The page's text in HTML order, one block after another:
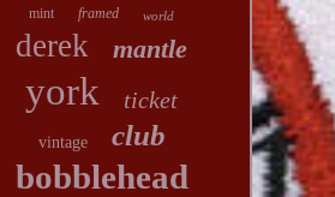
mint framed world
derek mantle
york ticket
vintage club
bobblehead